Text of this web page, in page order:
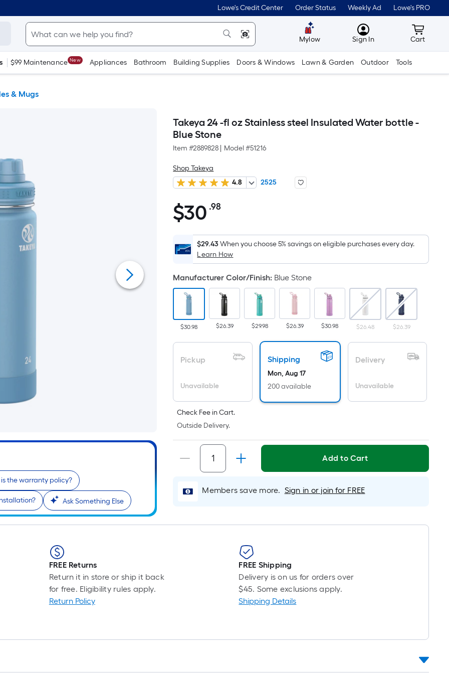
Lowe's Credit Center Order Status Weekly Ad Lowe's PRO
Mylow MyLowes
Sign In Cart
Cart
$99 Maintenance New Appliances Bathroom Building Supplies Doors & Windows Lawn & Garden Outdoor Tools
& Mugs
the warranty policy?
Ask Something Else
Takeya 24 -fl oz Stainless steel Insulated Water bottle -
Blue Stone
Item #2889828 Model #51216
Shop Takeya
4.8
2525
$30.98
$30 .98Per
Foot
pricing
is
based
on
the
area
of
a
flat
surface.
=
Sq.
Ft.
Per
Linear
Foot
pricing
is
the
single
roll.
linear
10-
long-
$29.43When you choose 5% savings on eligible purchases every day.
Learn How
Manufacturer Color/Finish: Blue Stone
$30.98 $26.39 $29.98 $26.39 $30.98 $26.48 $26.39
Pickup
Unavailable
Shipping
Mon, Aug 17
200 available
Delivery
Unavailable
Check Fee in Cart.
Outside Delivery.
Add to Cart
Members save more. Sign in or join for FREE
FREE Returns
Return it in store or ship it back
for free. Eligibility rules apply.
Return Policy
FREE Shipping
Delivery is on us for orders over
$45. Some exclusions apply.
Shipping Details